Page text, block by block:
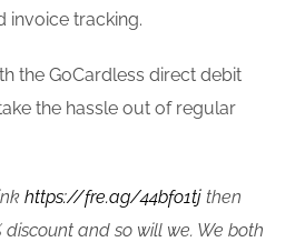
invoice tracking.
the GoCardless direct debit
the hassle out of regular
https://fre.ag/44bfo1tj then
discount and so will we. We both